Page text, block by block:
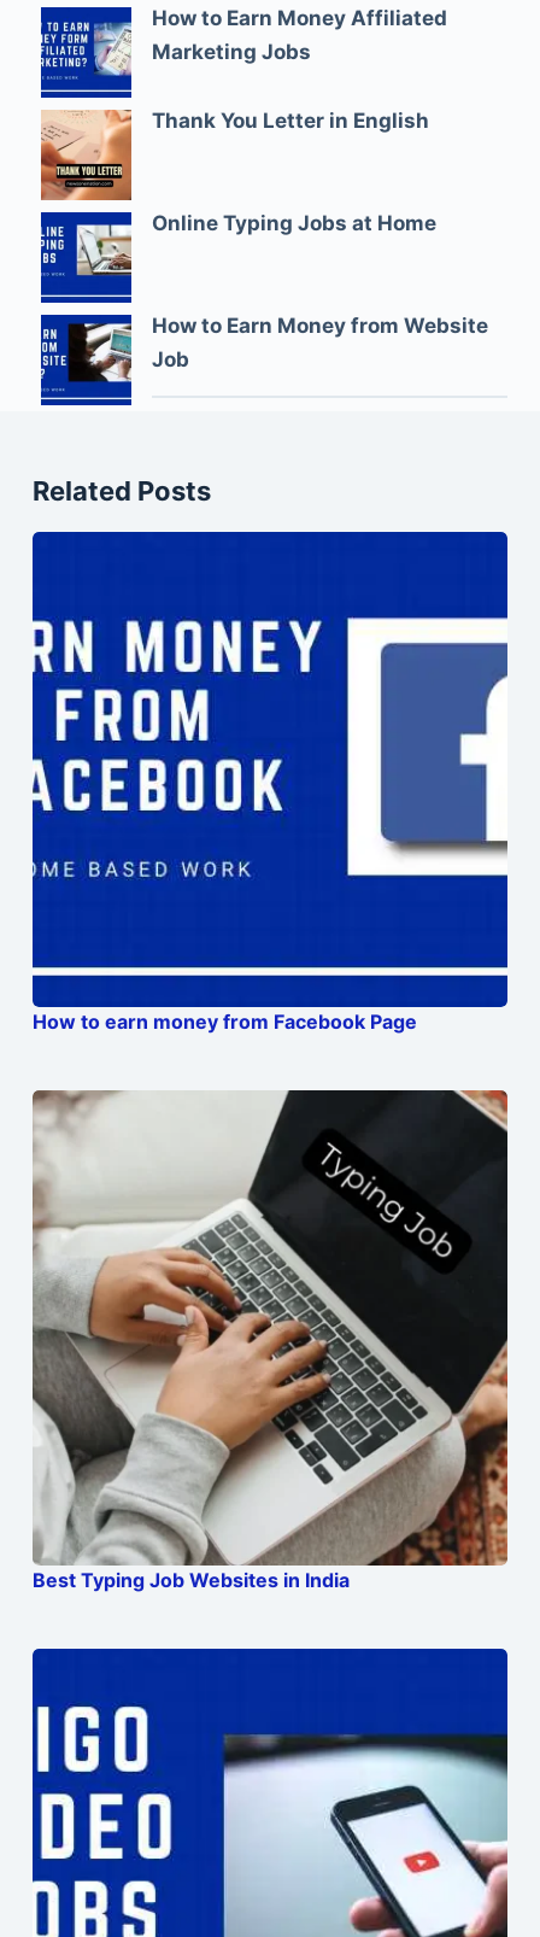
How to Earn Money Affiliated
Marketing Jobs
Thank You Letter in English
Online Typing Jobs at Home
How to Earn Money from Website
Job
Related Posts
How to earn money from Facebook Page
Best Typing Job Websites in India